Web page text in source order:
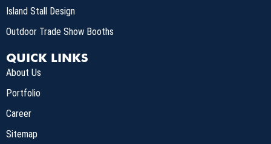
Island Stall Design
Outdoor Trade Show Booths
QUICK LINKS
About Us
Portfolio
Career
Sitemap